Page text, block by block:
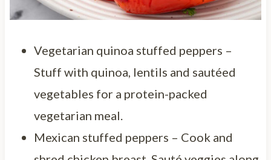
Vegetarian quinoa stuffed peppers –
Stuff with quinoa, lentils and sautéed
vegetables for a protein-packed
vegetarian meal.
Mexican stuffed peppers – Cook and